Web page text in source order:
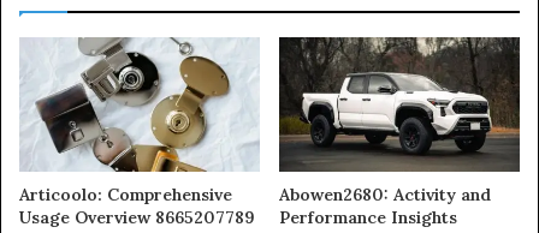
Articoolo: Comprehensive
Usage Overview 8665207789
Abowen2680: Activity and
Performance Insights